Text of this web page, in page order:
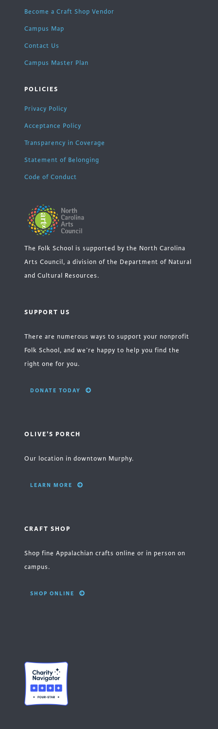
Become a Craft Shop Vendor
Campus Map
Contact Us
Campus Master Plan
POLICIES
Privacy Policy
Acceptance Policy
Transparency in Coverage
Statement of Belonging
Code of Conduct
The Folk School is supported by the North Carolina
Arts Council, a division of the Department of Natural
and Cultural Resources.
SUPPORT US
There are numerous ways to support your nonprofit
Folk School, and we’re happy to help you find the
right one for you.
DONATE TODAY
OLIVE'S PORCH
Our location in downtown Murphy.
LEARN MORE
CRAFT SHOP
Shop fine Appalachian crafts online or in person on
campus.
SHOP ONLINE